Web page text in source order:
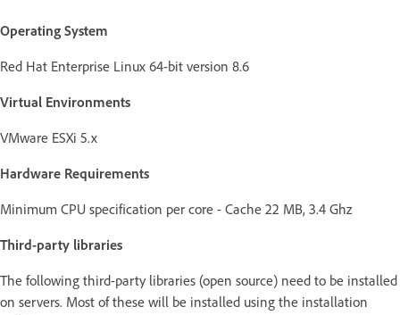
Operating System
Red Hat Enterprise Linux 64-bit version 8.6
Virtual Environments
VMware ESXi 5.x
Hardware Requirements
Minimum CPU specification per core - Cache 22 MB, 3.4 Ghz
Third-party libraries
The following third-party libraries (open source) need to be installed
on servers. Most of these will be installed using the installation